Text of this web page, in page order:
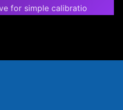
for simple calibratio